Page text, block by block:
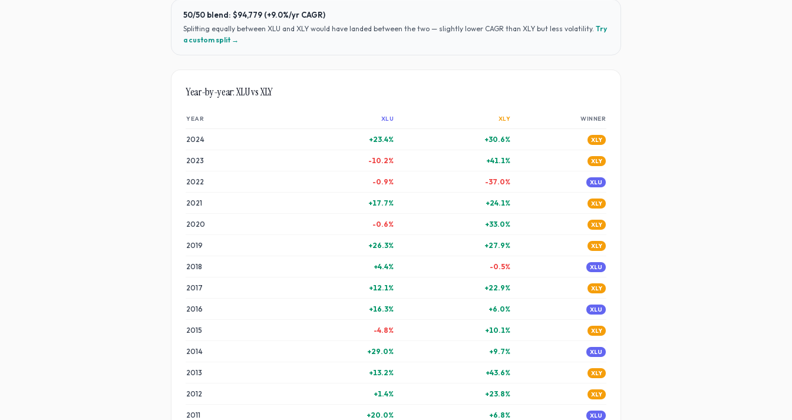
50/50 blend: $94,779 (+9.0%/yr CAGR)
Splitting equally between XLU and XLY would have landed between the two — slightly lower CAGR than XLY but less volatility. Try
a custom split →
Year-by-year:XLUvsXLY
YEAR XLU XLY WINNER
2024 +23.4% +30.6% XLY
2023 -10.2% +41.1% XLY
2022 -0.9% -37.0% XLU
2021 +17.7% +24.1% XLY
2020 -0.6% +33.0% XLY
2019 +26.3% +27.9% XLY
2018 +4.4% -0.5% XLU
2017 +12.1% +22.9% XLY
2016 +16.3% +6.0% XLU
2015 -4.8% +10.1% XLY
2014 +29.0% +9.7% XLU
2013 +13.2% +43.6% XLY
2012 +1.4% +23.8% XLY
2011 +20.0% +6.8% XLU